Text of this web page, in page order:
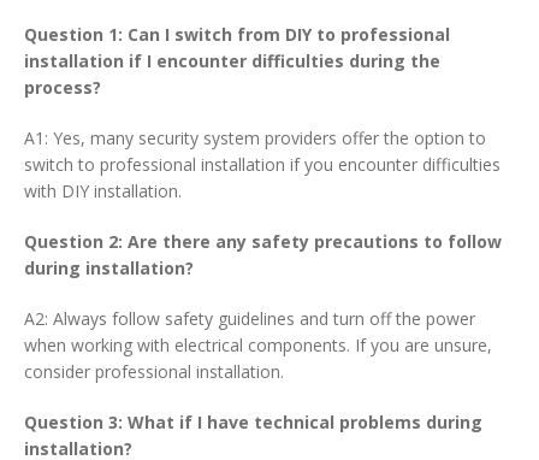
Question 1: Can I switch from DIY to professional
installation if I encounter difficulties during the
process?
A1: Yes, many security system providers offer the option to
switch to professional installation if you encounter difficulties
with DIY installation.
Question 2: Are there any safety precautions to follow
during installation?
A2: Always follow safety guidelines and turn off the power
when working with electrical components. If you are unsure,
consider professional installation.
Question 3: What if I have technical problems during
installation?